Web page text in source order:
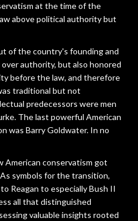
at the time of the
above political authority but
of the country's founding and
authority, but also honored
before the law, and therefore
traditional but not
predecessors were men
The last powerful American
was Barry Goldwater. In no
American conservatism got
symbols for the transition,
Reagan to especially Bush II
all that distinguished
valuable insights rooted